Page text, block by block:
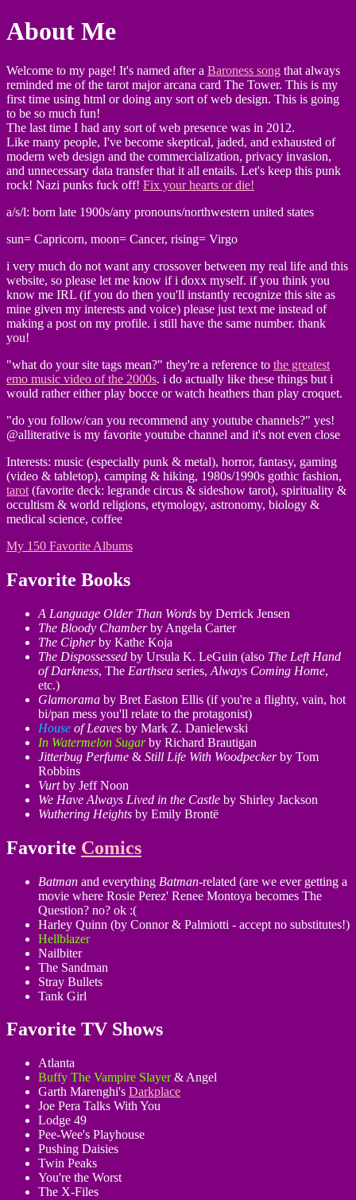
About Me
Welcome to my page! It's named after a Baroness song that always
reminded me of the tarot major arcana card The Tower. This is my
first time using html or doing any sort of web design. This is going
to be so much fun!
The last time I had any sort of web presence was in 2012.
Like many people, I've become skeptical, jaded, and exhausted of
modern web design and the commercialization, privacy invasion,
and unnecessary data transfer that it all entails. Let's keep this punk
rock! Nazi punks fuck off! Fix your hearts or die!
a/s/l: born late 1900s/any pronouns/northwestern united states
sun= Capricorn, moon= Cancer, rising= Virgo
i very much do not want any crossover between my real life and this
website, so please let me know if i doxx myself. if you think you
know me IRL (if you do then you'll instantly recognize this site as
mine given my interests and voice) please just text me instead of
making a post on my profile. i still have the same number. thank
you!
"what do your site tags mean?" they're a reference to the greatest
emo music video of the 2000s. i do actually like these things but i
would rather either play bocce or watch heathers than play croquet.
"do you follow/can you recommend any youtube channels?" yes!
@alliterative is my favorite youtube channel and it's not even close
Interests: music (especially punk & metal), horror, fantasy, gaming
(video & tabletop), camping & hiking, 1980s/1990s gothic fashion,
tarot (favorite deck: legrande circus & sideshow tarot), spirituality &
occultism & world religions, etymology, astronomy, biology &
medical science, coffee
My 150 Favorite Albums
Favorite Books
A Language Older Than Words by Derrick Jensen
The Bloody Chamberby Angela Carter
The Cipherby Kathe Koja
The Dispossessed by Ursula K. LeGuin (also The Left Hand
of Darkness, The Earthsea series, Always Coming Home,
etc.)
Glamorama by Bret Easton Ellis (if you're a flighty, vain, hot
bi/pan mess you'll relate to the protagonist)
House of Leaves by Mark Z. Danielewski
In Watermelon Sugarby Richard Brautigan
Jitterbug Perfume & Still Life With Woodpeckerby Tom
Robbins
Vurtby Jeff Noon
We Have Always Lived in the Castle by Shirley Jackson
Wuthering Heights by Emily Brontë
Favorite Comics
Batman and everything Batman-related (are we ever getting a
movie where Rosie Perez' Renee Montoya becomes The
Question? no? ok :(
Harley Quinn (by Connor & Palmiotti - accept no substitutes!)
Hellblazer
Nailbiter
The Sandman
Stray Bullets
Tank Girl
Favorite TV Shows
Atlanta
Buffy The Vampire Slayer& Angel
Garth Marenghi's Darkplace
Joe Pera Talks With You
Lodge 49
Pee-Wee's Playhouse
Pushing Daisies
Twin Peaks
You're the Worst
The X-Files